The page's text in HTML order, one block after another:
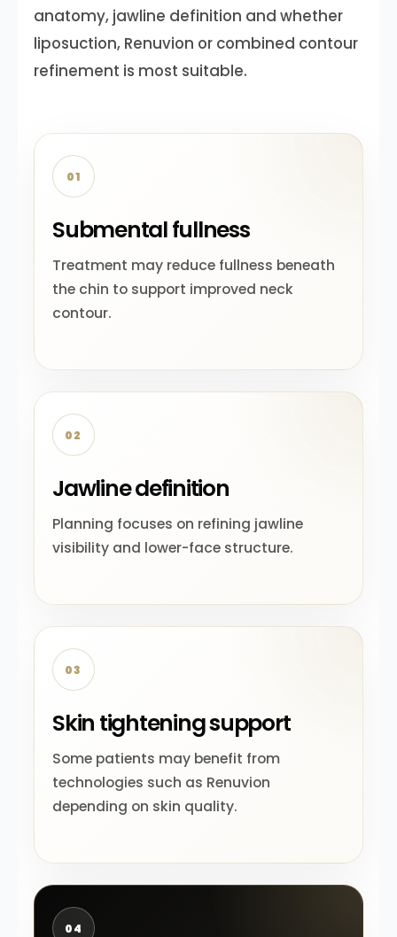
anatomy, jawline definition and whether
liposuction, Renuvion or combined contour
refinement is most suitable.
01
Submental fullness
Treatment may reduce fullness beneath
the chin to support improved neck
contour.
02
Jawline definition
Planning focuses on refining jawline
visibility and lower-face structure.
03
Skin tightening support
Some patients may benefit from
technologies such as Renuvion
depending on skin quality.
04